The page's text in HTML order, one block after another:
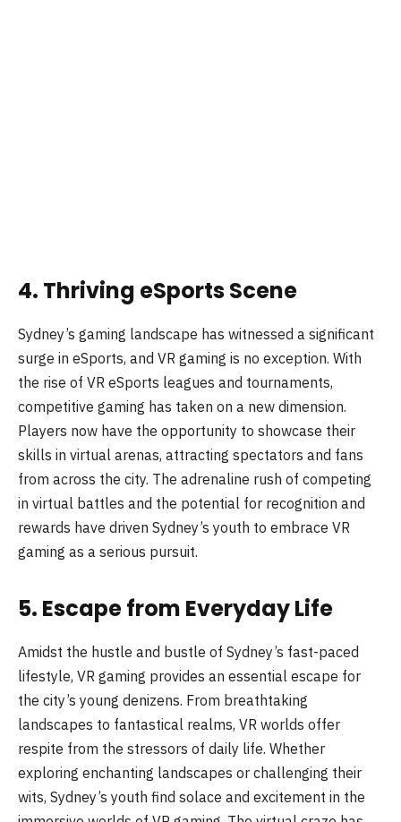
4. Thriving eSports Scene
Sydney’s gaming landscape has witnessed a significant
surge in eSports, and VR gaming is no exception. With
the rise of VR eSports leagues and tournaments,
competitive gaming has taken on a new dimension.
Players now have the opportunity to showcase their
skills in virtual arenas, attracting spectators and fans
from across the city. The adrenaline rush of competing
in virtual battles and the potential for recognition and
rewards have driven Sydney’s youth to embrace VR
gaming as a serious pursuit.
5. Escape from Everyday Life
Amidst the hustle and bustle of Sydney’s fast-paced
lifestyle, VR gaming provides an essential escape for
the city’s young denizens. From breathtaking
landscapes to fantastical realms, VR worlds offer
respite from the stressors of daily life. Whether
exploring enchanting landscapes or challenging their
wits, Sydney’s youth find solace and excitement in the